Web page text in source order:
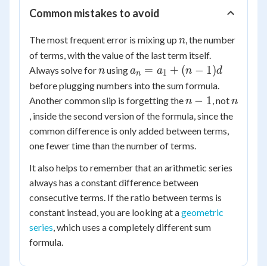
Common mistakes to avoid
The most frequent error is mixing up n
n , the number
of terms, with the value of the last term itself.
Always solve forn
nusinga_n
=
a_1
(n-
1)d
an = a1 + (n − 1)d
before plugging numbers into the sum formula.
Another common slip is forgetting then-
1
n − 1 , notn
n
, inside the second version of the formula, since the
common difference is only added between terms,
one fewer time than the number of terms.
It also helps to remember that an arithmetic series
always has a constant difference between
consecutive terms. If the ratio between terms is
constant instead, you are looking at ageometric
series , which uses a completely different sum
formula.